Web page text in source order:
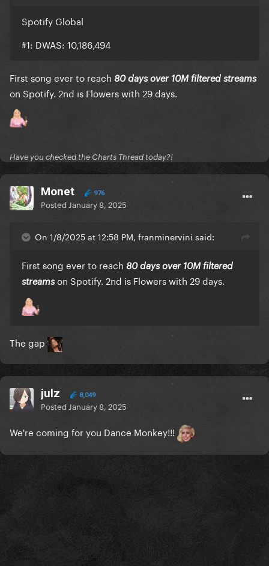
Spotify Global
#1: DWAS: 10,186,494
First song ever to reach 80 days over 10M filtered streams
on Spotify. 2nd is Flowers with 29 days.
Have you checked the Charts Thread today?!
Monet 976
Posted January 8, 2025
On 1/8/2025 at 12:58 PM, franminervini said:
First song ever to reach 80 days over 10M filtered
streamson Spotify. 2nd is Flowers with 29 days.
The gap
julz 8,049
Posted January 8, 2025
We're coming for you Dance Monkey!!!